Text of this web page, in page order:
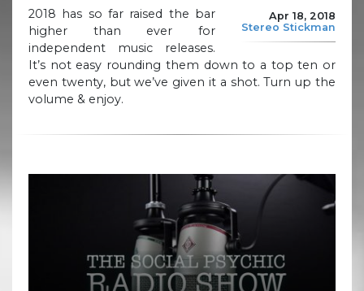
Apr 18, 2018
Stereo Stickman
2018 has so far raised the bar
higher than ever for
independent music releases.
It’s not easy rounding them down to a top ten or
even twenty, but we’ve given it a shot. Turn up the
volume & enjoy.